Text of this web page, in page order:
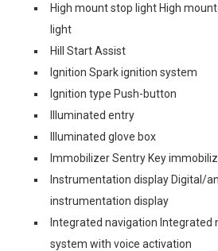
High mount stop light High
light
Hill Start Assist
Ignition Spark ignition system
Ignition type Push-button
Illuminated entry
Illuminated glove box
Immobilizer Sentry Key
Instrumentation display Digital/
instrumentation display
Integrated navigation Integrated
system with voice activation